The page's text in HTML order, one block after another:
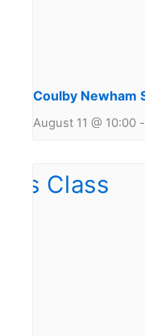
Coulby Newham
August 11 @ 10:00 -